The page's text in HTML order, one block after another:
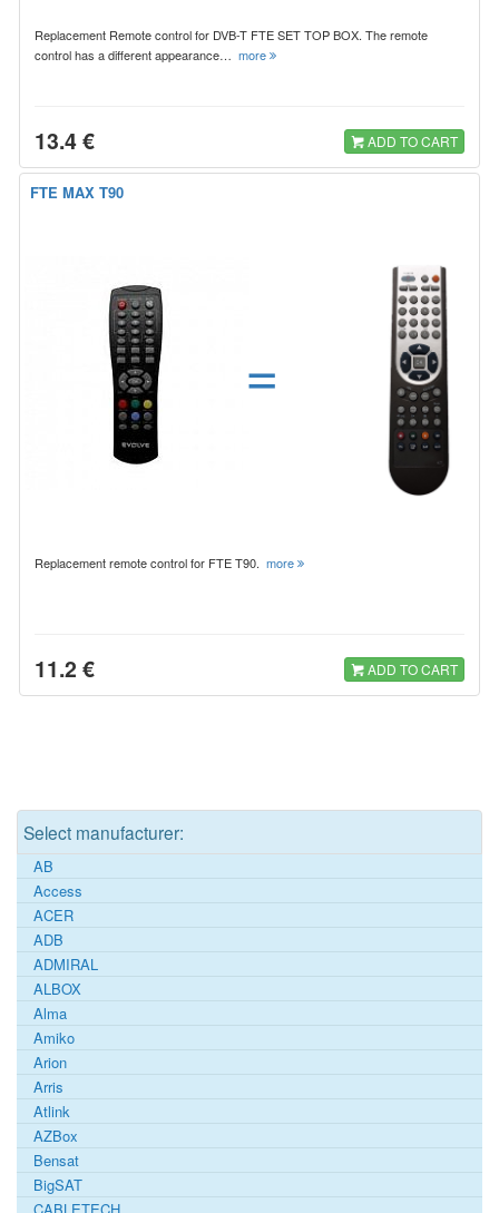
Replacement Remote control for DVB-T FTE SET TOP BOX. The remote
control has a different appearance… more
13.4 € ADD TO CART
FTE MAX T90
=
Replacement remote control for FTE T90. more
11.2 € ADD TO CART
Select manufacturer:
AB
Access
ACER
ADB
ADMIRAL
ALBOX
Alma
Amiko
Arion
Arris
Atlink
AZBox
Bensat
BigSAT
CABLETECH